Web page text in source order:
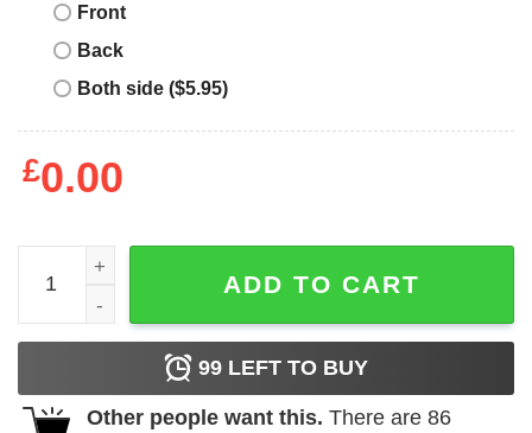
Front
Back
Both side ($5.95)
£0.00
I Solemnly Swear That It's My 35th Birthday T-shirt Harry
ADD TO CART
99 LEFT TO BUY
Other people want this. There are 86